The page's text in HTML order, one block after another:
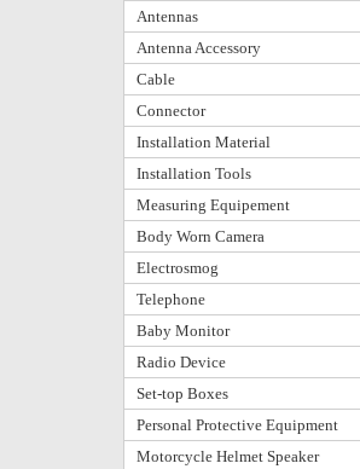
Antennas
Antenna Accessory
Cable
Connector
Installation Material
Installation Tools
Measuring Equipement
Body Worn Camera
Electrosmog
Telephone
Baby Monitor
Radio Device
Set-top Boxes
Personal Protective Equipment
Motorcycle Helmet Speaker